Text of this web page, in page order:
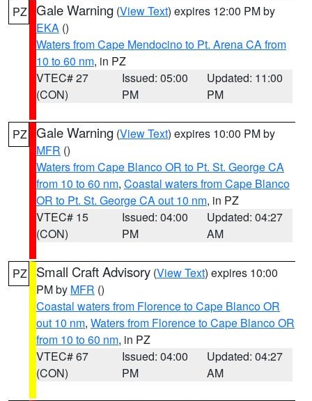
PZ Gale Warning (View Text) expires 12:00 PM by
EKA ()
Waters from Cape Mendocino to Pt. Arena CA from
10 to 60 nm, in PZ
VTEC# 27
(CON)
Issued: 05:00
PM
Updated: 11:00
PM
PZ Gale Warning (View Text) expires 10:00 PM by
MFR ()
Waters from Cape Blanco OR to Pt. St. George CA
from 10 to 60 nm, Coastal waters from Cape Blanco
OR to Pt. St. George CA out 10 nm, in PZ
VTEC# 15
(CON)
Issued: 04:00
PM
Updated: 04:27
AM
PZ Small Craft Advisory (View Text) expires 10:00
PM by MFR ()
Coastal waters from Florence to Cape Blanco OR
out 10 nm, Waters from Florence to Cape Blanco OR
from 10 to 60 nm, in PZ
VTEC# 67
(CON)
Issued: 04:00
PM
Updated: 04:27
AM